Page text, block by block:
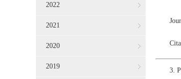
2022
2021
2020
2019
3.